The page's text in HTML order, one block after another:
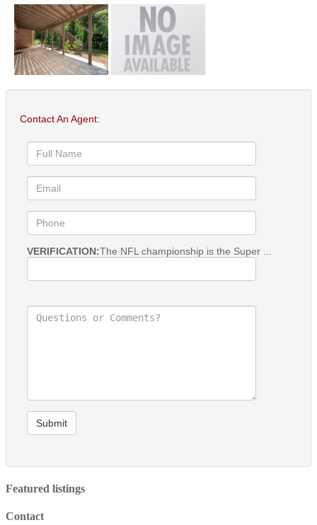
Contact An Agent:
VERIFICATION:The NFL championship is the Super ...
Submit
Featured listings
Contact